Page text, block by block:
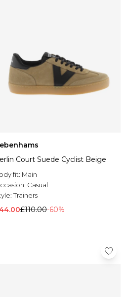
Court Suede Cyclist Beige
fit: Main
Casual
Trainers
£110.00-60%